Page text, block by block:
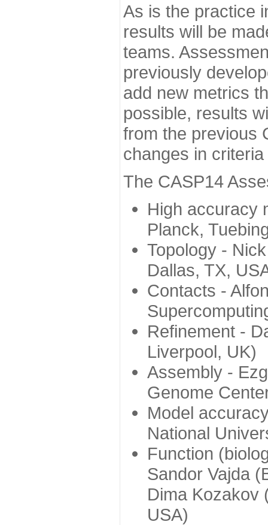
As is the practice
results will be
teams.
previously
add new metrics
possible, results
from the previous
changes in
The CASP14
High accuracy
Planck,
Topology -
Dallas, TX,
Contacts -
Refinement -
Liverpool, UK)
Assembly -
Genome
Model
National
Function
Sandor Vajda
Dima Kozakov
USA)